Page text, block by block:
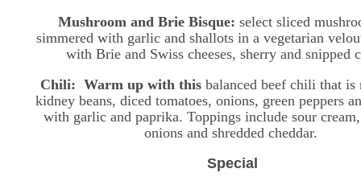
Mushroom and Brie Bisque: select sliced
simmered with garlic and shallots in a vegetarian
with Brie and Swiss cheeses, sherry and snipped
Chili: Warm up with this balanced beef chili that is
kidney beans, diced tomatoes, onions, green peppers
with garlic and paprika. Toppings include sour
onions and shredded cheddar.
Special